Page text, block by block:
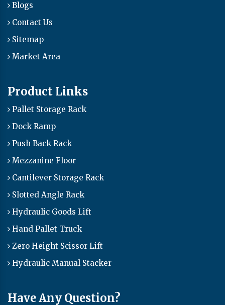
Blogs
Contact Us
Sitemap
Market Area
Product Links
Pallet Storage Rack
Dock Ramp
Push Back Rack
Mezzanine Floor
Cantilever Storage Rack
Slotted Angle Rack
Hydraulic Goods Lift
Hand Pallet Truck
Zero Height Scissor Lift
Hydraulic Manual Stacker
Have Any Question?